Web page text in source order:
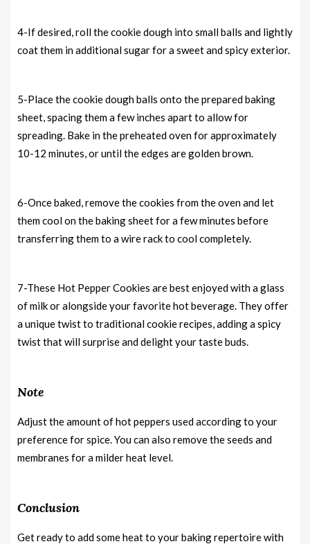
4-If desired, roll the cookie dough into small balls and lightly
coat them in additional sugar for a sweet and spicy exterior.
5-Place the cookie dough balls onto the prepared baking
sheet, spacing them a few inches apart to allow for
spreading. Bake in the preheated oven for approximately
10-12 minutes, or until the edges are golden brown.
6-Once baked, remove the cookies from the oven and let
them cool on the baking sheet for a few minutes before
transferring them to a wire rack to cool completely.
7-These Hot Pepper Cookies are best enjoyed with a glass
of milk or alongside your favorite hot beverage. They offer
a unique twist to traditional cookie recipes, adding a spicy
twist that will surprise and delight your taste buds.
Note
Adjust the amount of hot peppers used according to your
preference for spice. You can also remove the seeds and
membranes for a milder heat level.
Conclusion
Get ready to add some heat to your baking repertoire with